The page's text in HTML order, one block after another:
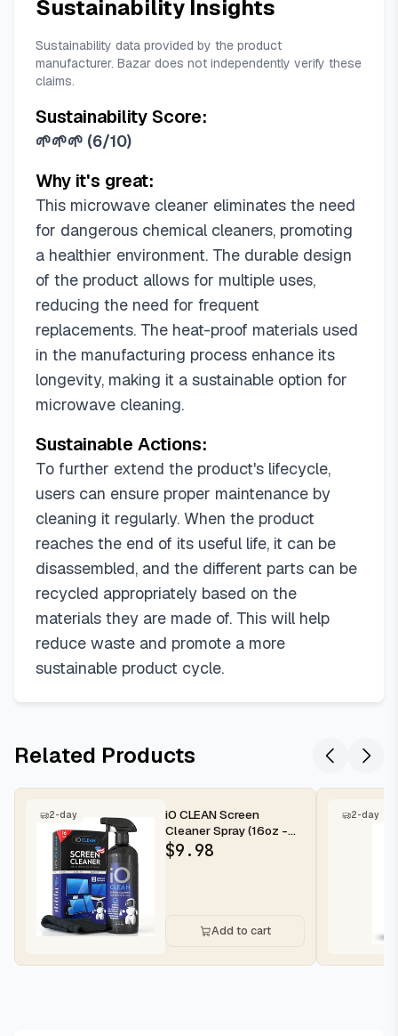
Sustainability Insights
Sustainability data provided by the product
manufacturer. Bazar does not independently verify these
claims.
Sustainability Score:
🌱🌱🌱 (6/10)
Why it's great:
This microwave cleaner eliminates the need
for dangerous chemical cleaners, promoting
a healthier environment. The durable design
of the product allows for multiple uses,
reducing the need for frequent
replacements. The heat-proof materials used
in the manufacturing process enhance its
longevity, making it a sustainable option for
microwave cleaning.
Sustainable Actions:
To further extend the product's lifecycle,
users can ensure proper maintenance by
cleaning it regularly. When the product
reaches the end of its useful life, it can be
disassembled, and the different parts can be
recycled appropriately based on the
materials they are made of. This will help
reduce waste and promote a more
sustainable product cycle.
Related Products
2-day
iO CLEAN Screen
Cleaner Spray (16oz -
473ml) – Best Large
Cleaning Kit...
$9.98
Add to cart
2-day